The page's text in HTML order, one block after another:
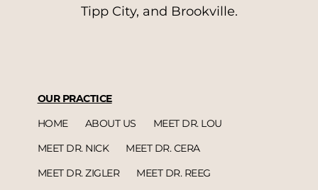
Tipp City, and Brookville.
OUR PRACTICE
HOME
ABOUT US
MEET DR. LOU
MEET DR. NICK
MEET DR. CERA
MEET DR. ZIGLER
MEET DR. REEG